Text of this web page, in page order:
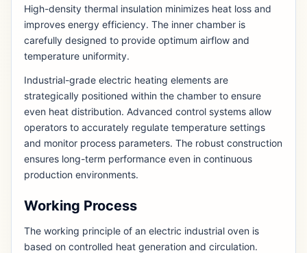
High-density thermal insulation minimizes heat loss and
improves energy efficiency. The inner chamber is
carefully designed to provide optimum airflow and
temperature uniformity.
Industrial-grade electric heating elements are
strategically positioned within the chamber to ensure
even heat distribution. Advanced control systems allow
operators to accurately regulate temperature settings
and monitor process parameters. The robust construction
ensures long-term performance even in continuous
production environments.
Working Process
The working principle of an electric industrial oven is
based on controlled heat generation and circulation.